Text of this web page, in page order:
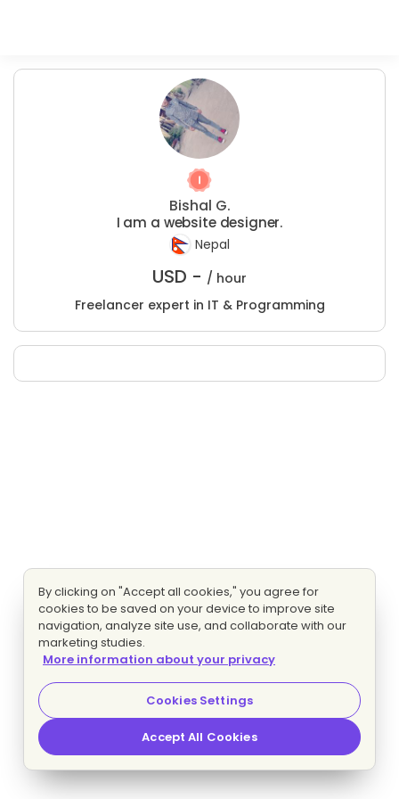
Bishal G.
I am a website designer.
Nepal
USD - / hour
Freelancer expert in IT & Programming
By clicking on "Accept all cookies," you agree for
cookies to be saved on your device to improve site
navigation, analyze site use, and collaborate with our
marketing studies.
More information about your privacy
Cookies Settings
Accept All Cookies